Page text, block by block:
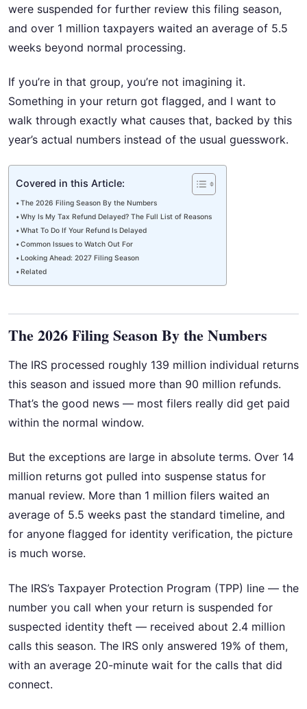
were suspended for further review this filing season,
and over 1 million taxpayers waited an average of 5.5
weeks beyond normal processing.
If you’re in that group, you’re not imagining it.
Something in your return got flagged, and I want to
walk through exactly what causes that, backed by this
year’s actual numbers instead of the usual guesswork.
Covered in this Article:
The 2026 Filing Season By the Numbers
Why Is My Tax Refund Delayed? The Full List of Reasons
What To Do If Your Refund Is Delayed
Common Issues to Watch Out For
Looking Ahead: 2027 Filing Season
Related
The 2026 Filing Season By the Numbers
The IRS processed roughly 139 million individual returns
this season and issued more than 90 million refunds.
That’s the good news — most filers really did get paid
within the normal window.
But the exceptions are large in absolute terms. Over 14
million returns got pulled into suspense status for
manual review. More than 1 million filers waited an
average of 5.5 weeks past the standard timeline, and
for anyone flagged for identity verification, the picture
is much worse.
The IRS’s Taxpayer Protection Program (TPP) line — the
number you call when your return is suspended for
suspected identity theft — received about 2.4 million
calls this season. The IRS only answered 19% of them,
with an average 20-minute wait for the calls that did
connect.